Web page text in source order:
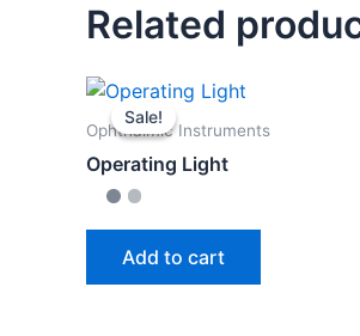
Related
Sale!
Sale!
Ophthalmic Instruments
Operating Light
Add to cart